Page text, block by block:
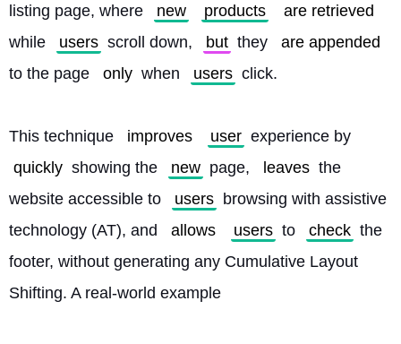
listing page, where
new products
are retrieved
while
users scroll down, but they
are appended
to the page
only when users click.
This technique improves user experience by
quickly showing the new page, leaves the
website accessible to
users browsing with assistive
technology (AT), and
allows users to check the
footer, without generating any Cumulative Layout
Shifting. A real-world example